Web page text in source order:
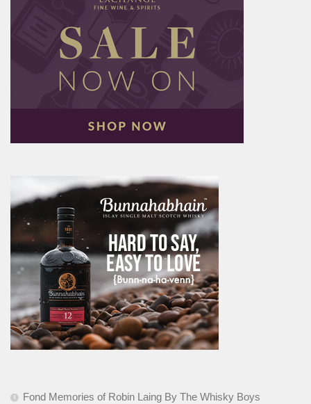
Fond Memories of Robin Laing By The Whisky Boys